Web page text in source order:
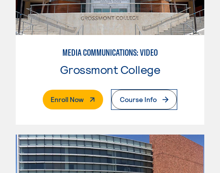
MEDIA COMMUNICATIONS: VIDEO
Grossmont College
Enroll Now. External PageCourse Info